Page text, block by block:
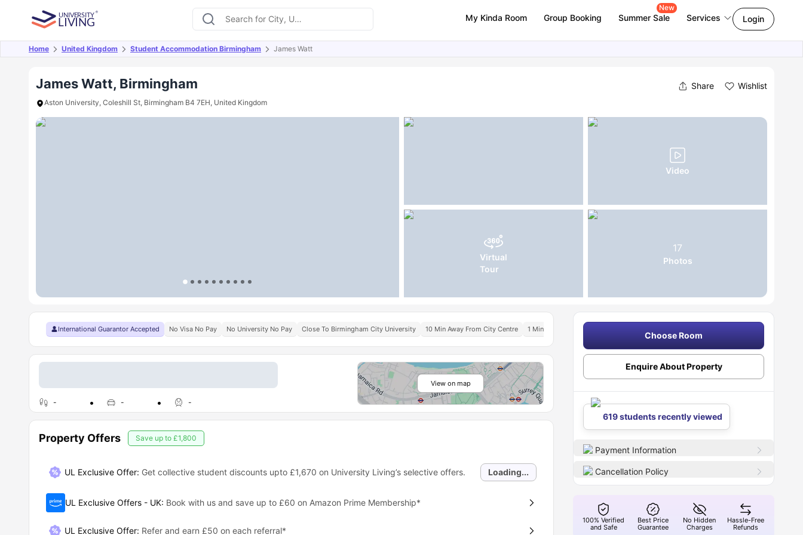
My Kinda Room Group Booking Summer Sale
New
Services Login
Home United Kingdom Student Accommodation Birmingham James Watt
James Watt, Birmingham Share Wishlist
Aston University, Coleshill St, Birmingham B4 7EH, United Kingdom
Video
Virtual
Tour
17
Photos
Overview Offers About Room Types Amenities Similar Properties FAQs
International Guarantor Accepted No Visa No Pay No University No Pay Close To Birmingham City University 10 Min Away From City Centre 1 Min Away From Aston University
- - -
View on map
Property Offers Save up to £1,800
UL Exclusive Offer: Get collective student discounts upto £1,670 on University Living’s selective offers. Loading...
UL Exclusive Offers - UK: Book with us and save up to £60 on Amazon Prime Membership*
UL Exclusive Offer: Refer and earn £50 on each referral*
Choose Room
Enquire About Property
619 students recently viewed
Payment Information
Cancellation Policy
100% Verified
and Safe
Best Price
Guarantee
No Hidden
Charges
Hassle-Free
Refunds